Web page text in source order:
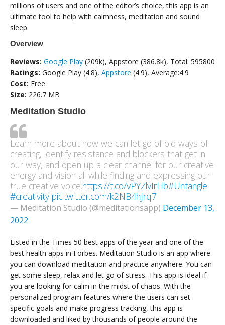
millions of users and one of the editor’s choice, this app is an
ultimate tool to help with calmness, meditation and sound
sleep.
Overview
Reviews: Google Play (209k), Appstore (386.8k), Total: 595800
Ratings: Google Play (4.8), Appstore (4.9), Average:4.9
Cost: Free
Size: 226.7 MB
Meditation Studio
Learn more about how we can let go of old ways of
creating, identify resistance and blockers that get in
our way, and open up a clear channel for our creative
energy and vision all while finding and expressing our
true creative voice.https://t.co/vPYZlvIrHb#Untangle
#creativity pic.twitter.com/k2NB4hJrq7
— Meditation Studio (@meditationsapp) December 13,
2022
Listed in the Times 50 best apps of the year and one of the
best health apps in Forbes. Meditation Studio is an app where
you can download meditation and practice anywhere. You can
get some sleep, relax and let go of stress. This app is ideal if
you are looking for calm in the midst of chaos. With the
personalized program features where the users can set
specific goals and make progress tracking, this app is
downloaded and liked by thousands of people around the